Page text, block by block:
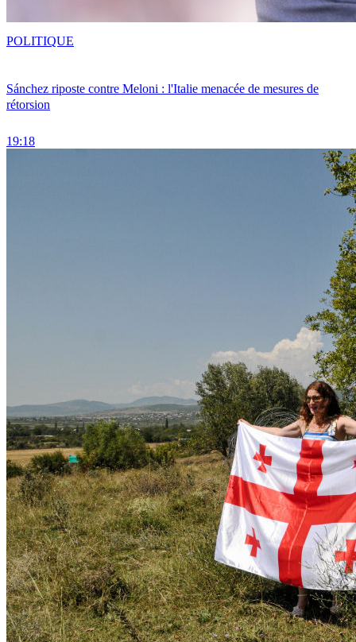
Sánchez riposte contre Meloni : l'Italie menacée de mesures de
rétorsion
19:18
POLITIQUE